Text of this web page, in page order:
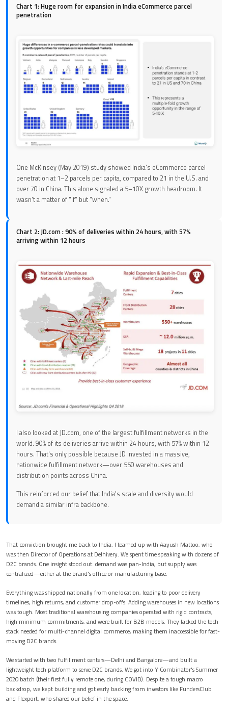
Chart 1: Huge room for expansion in India eCommerce parcel
penetration
One McKinsey (May 2019) study showed India's eCommerce parcel
penetration at 1–2 parcels per capita, compared to 21 in the U.S. and
over 70 in China. This alone signaled a 5–10X growth headroom. It
wasn't a matter of "if" but "when."
Chart 2: JD.com : 90% of deliveries within 24 hours, with 57%
arriving within 12 hours
I also looked at JD.com, one of the largest fulfillment networks in the
world. 90% of its deliveries arrive within 24 hours, with 57% within 12
hours. That's only possible because JD invested in a massive,
nationwide fulfillment network—over 550 warehouses and
distribution points across China.
This reinforced our belief that India's scale and diversity would
demand a similar infra backbone.
That conviction brought me back to India. I teamed up with Aayush Mattoo, who
was then Director of Operations at Delhivery. We spent time speaking with dozens of
D2C brands. One insight stood out: demand was pan-India, but supply was
centralized—either at the brand's office or manufacturing base.
Everything was shipped nationally from one location, leading to poor delivery
timelines, high returns, and customer drop-offs. Adding warehouses in new locations
was tough. Most traditional warehousing companies operated with rigid contracts,
high minimum commitments, and were built for B2B models. They lacked the tech
stack needed for multi-channel digital commerce, making them inaccessible for fast-
moving D2C brands.
We started with two fulfillment centers—Delhi and Bangalore—and built a
lightweight tech platform to serve D2C brands. We got into Y Combinator's Summer
2020 batch (their first fully remote one, during COVID). Despite a tough macro
backdrop, we kept building and got early backing from investors like FundersClub
and Flexport, who shared our belief in the space.